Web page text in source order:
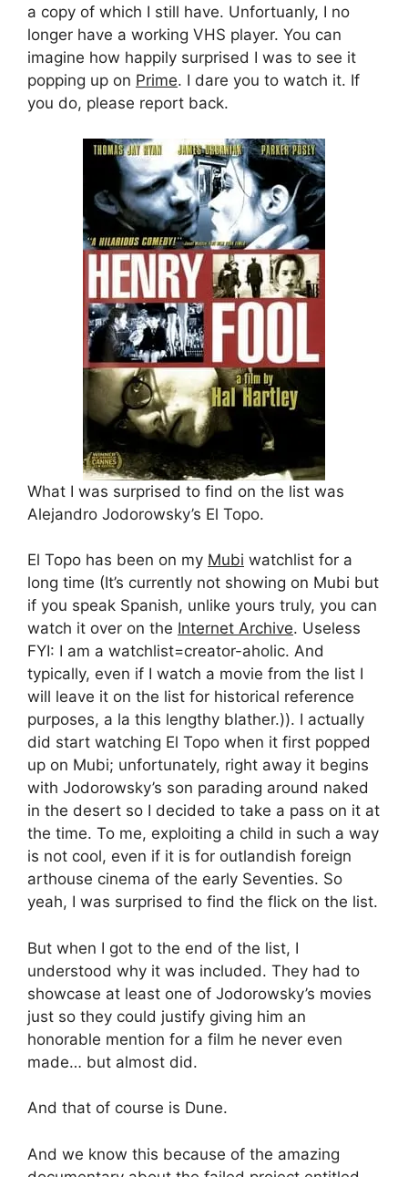
a copy of which I still have. Unfortuanly, I no
longer have a working VHS player. You can
imagine how happily surprised I was to see it
popping up on Prime. I dare you to watch it. If
you do, please report back.
What I was surprised to find on the list was
Alejandro Jodorowsky’s El Topo.
El Topo has been on my Mubi watchlist for a
long time (It’s currently not showing on Mubi but
if you speak Spanish, unlike yours truly, you can
watch it over on the Internet Archive. Useless
FYI: I am a watchlist=creator-aholic. And
typically, even if I watch a movie from the list I
will leave it on the list for historical reference
purposes, a la this lengthy blather.)). I actually
did start watching El Topo when it first popped
up on Mubi; unfortunately, right away it begins
with Jodorowsky’s son parading around naked
in the desert so I decided to take a pass on it at
the time. To me, exploiting a child in such a way
is not cool, even if it is for outlandish foreign
arthouse cinema of the early Seventies. So
yeah, I was surprised to find the flick on the list.
But when I got to the end of the list, I
understood why it was included. They had to
showcase at least one of Jodorowsky’s movies
just so they could justify giving him an
honorable mention for a film he never even
made… but almost did.
And that of course is Dune.
And we know this because of the amazing